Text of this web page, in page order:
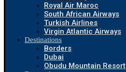
Royal Air Maroc
South African Airways
Turkish Airlines
Virgin Atlantic Airways
Destinations
Borders
Dubai
Obudu Mountain Resort